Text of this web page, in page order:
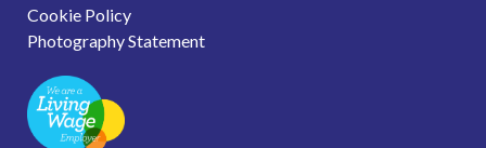
Cookie Policy
Photography Statement